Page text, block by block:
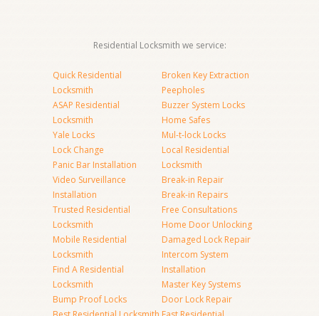
Residential Locksmith we service:
Quick Residential
Locksmith
ASAP Residential
Locksmith
Yale Locks
Lock Change
Panic Bar Installation
Video Surveillance
Installation
Trusted Residential
Locksmith
Mobile Residential
Locksmith
Find A Residential
Locksmith
Bump Proof Locks
Broken Key Extraction
Peepholes
Buzzer System Locks
Home Safes
Mul-t-lock Locks
Local Residential
Locksmith
Break-in Repair
Break-in Repairs
Free Consultations
Home Door Unlocking
Damaged Lock Repair
Intercom System
Installation
Master Key Systems
Door Lock Repair